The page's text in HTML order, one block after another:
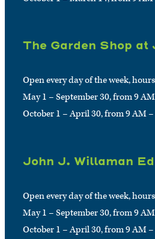
The Garden Shop at
Open every day of the week,
May 1 – September 30, from 9
October 1 – April 30, from 9 AM –
John J. Willaman
Open every day of the week,
May 1 – September 30, from 9
October 1 – April 30, from 9 AM –